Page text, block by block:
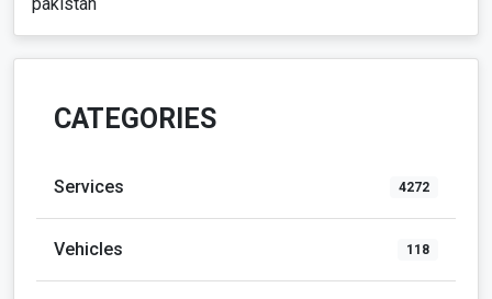
CATEGORIES
Services 4272
Vehicles 118